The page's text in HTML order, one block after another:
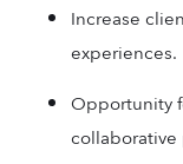
Increase
experiences.
Opportunity